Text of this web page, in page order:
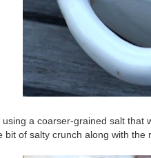
using a coarser-grained salt that
bit of salty crunch along with the